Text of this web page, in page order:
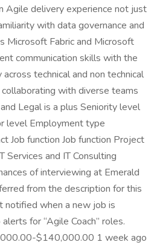
Agile delivery experience not just
with data governance and
Microsoft Fabric and Microsoft
communication skills with the
technical and non technical
with diverse teams
Legal is a plus Seniority level
level Employment type
Job function Job function Project
Services and IT Consulting
of interviewing at Emerald
from the description for this
notified when a new job is
for “Agile Coach” roles.
$140,000.00 1 week ago